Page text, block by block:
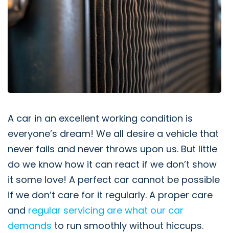
A car in an excellent working condition is
everyone’s dream! We all desire a vehicle that
never fails and never throws upon us. But little
do we know how it can react if we don’t show
it some love! A perfect car cannot be possible
if we don’t care for it regularly. A proper care
and regular servicing are what our car
demands to run smoothly without hiccups.